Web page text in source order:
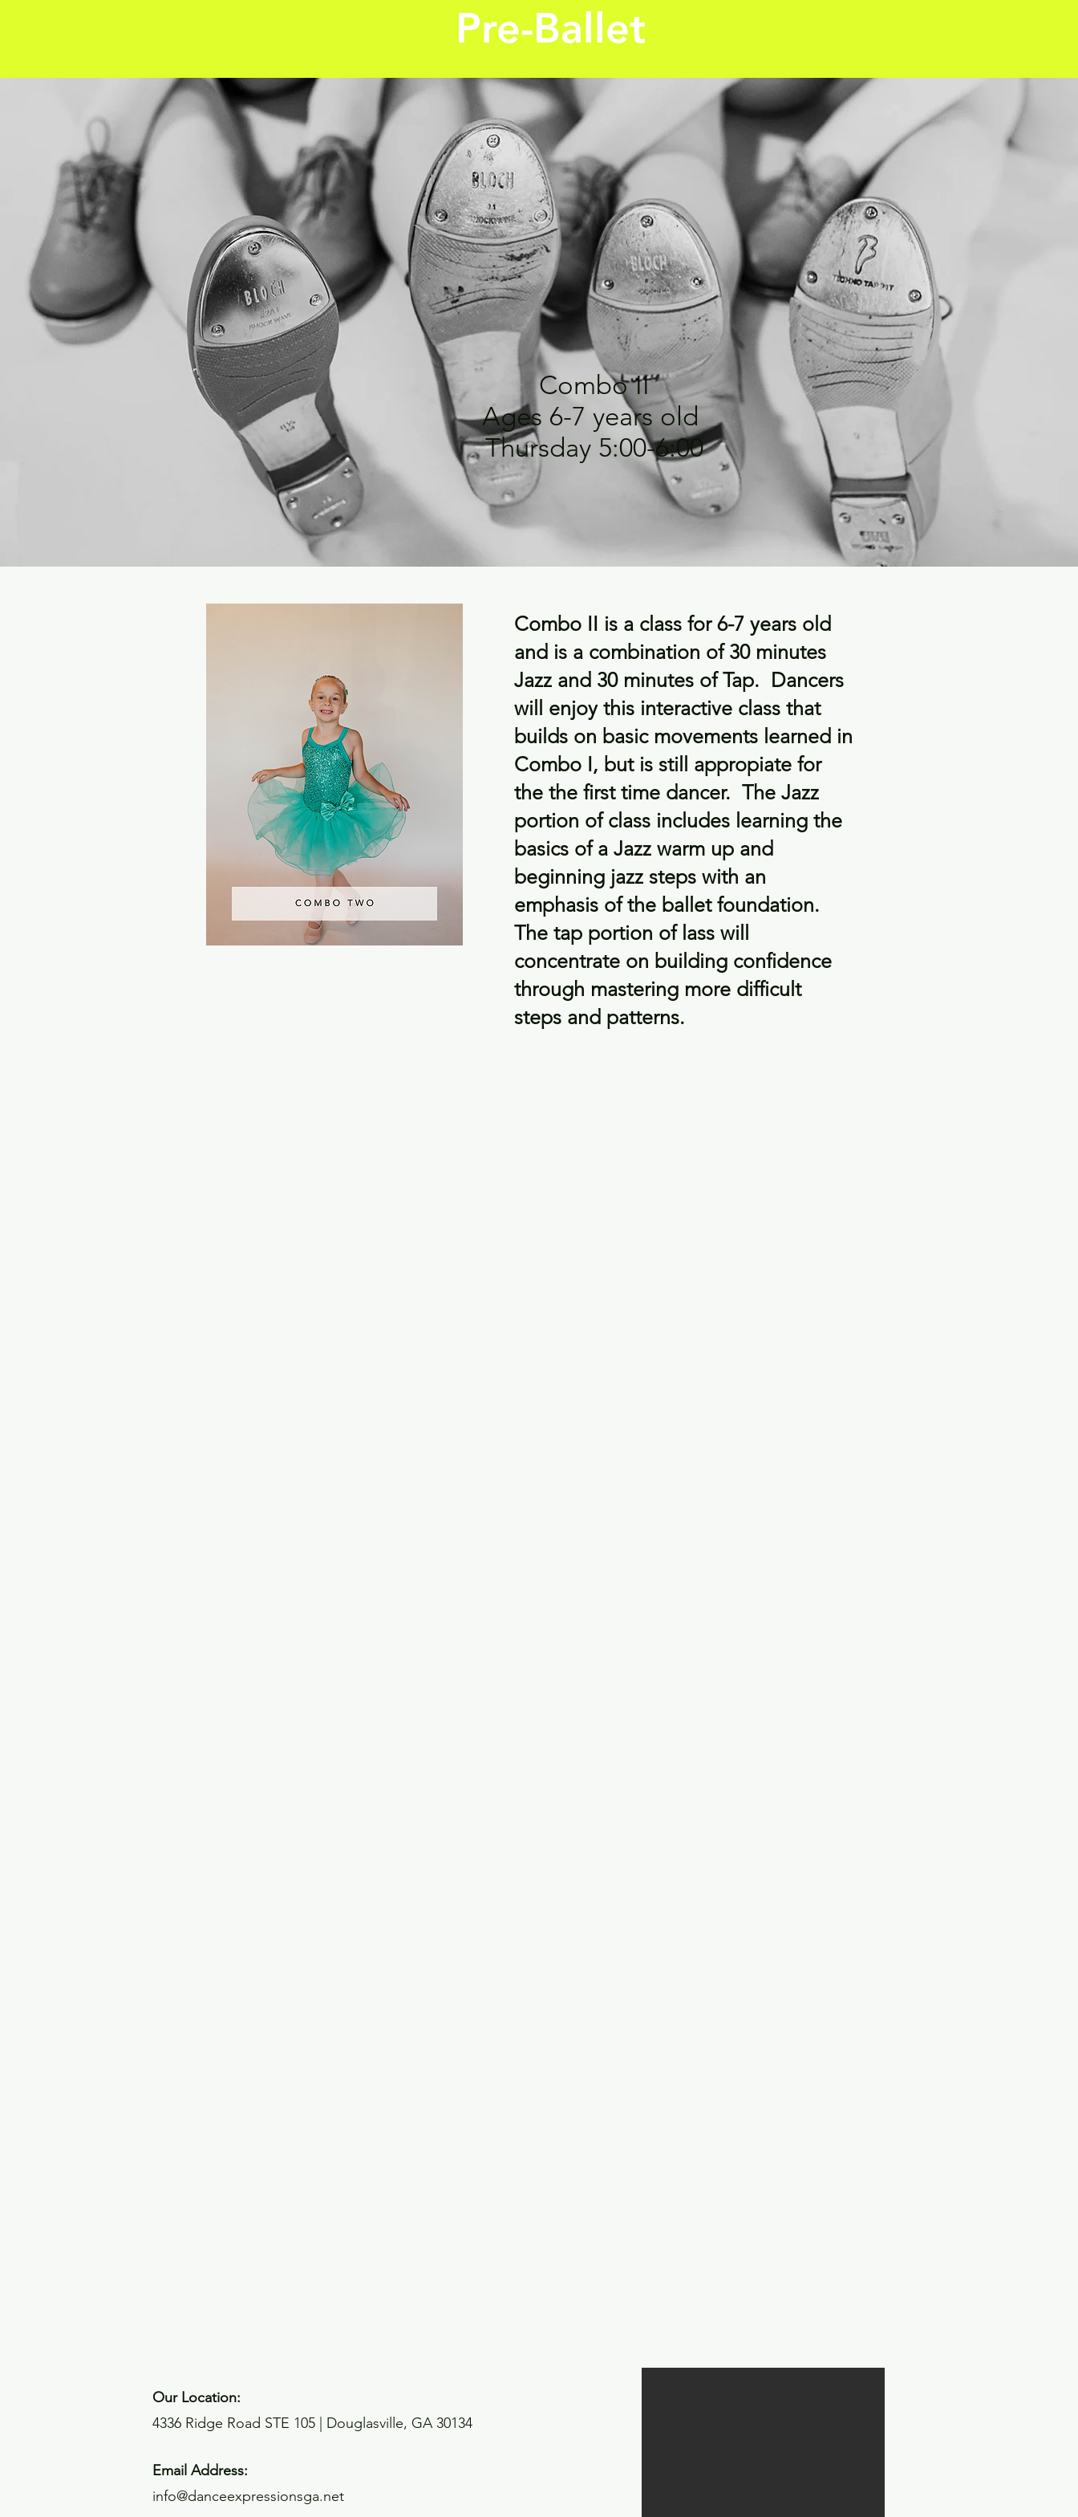
Pre-Ballet
Combo II
Ages 6-7 years old
Thursday 5:00-6:00
Combo II is a class for 6-7 years old
and is a combination of 30 minutes
Jazz and 30 minutes of Tap. Dancers
will enjoy this interactive class that
builds on basic movements learned in
Combo I, but is still appropiate for
the the first time dancer. The Jazz
portion of class includes learning the
basics of a Jazz warm up and
beginning jazz steps with an
emphasis of the ballet foundation.
The tap portion of lass will
concentrate on building confidence
through mastering more difficult
steps and patterns.
Our Location:
4336 Ridge Road STE 105 | Douglasville, GA 30134
Email Address:
info@danceexpressionsga.net